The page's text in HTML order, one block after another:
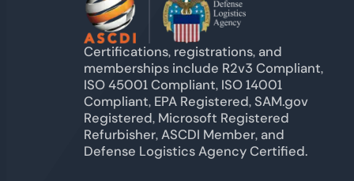
Certifications, registrations, and
memberships include R2v3 Compliant,
ISO 45001 Compliant, ISO 14001
Compliant, EPA Registered, SAM.gov
Registered, Microsoft Registered
Refurbisher, ASCDI Member, and
Defense Logistics Agency Certified.